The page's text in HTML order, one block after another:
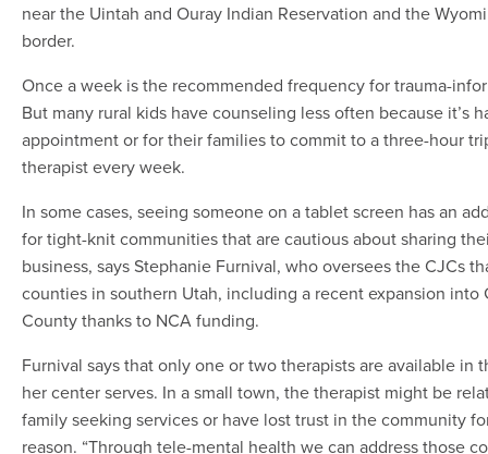
near the Uintah and Ouray Indian Reservation and the
border.
Once a week is the recommended frequency for trauma-
But many rural kids have counseling less often because it’s
appointment or for their families to commit to a three-hour
therapist every week.
In some cases, seeing someone on a tablet screen has an
for tight-knit communities that are cautious about sharing
business, says Stephanie Furnival, who oversees the CJCs
counties in southern Utah, including a recent expansion into
County thanks to NCA funding.
Furnival says that only one or two therapists are available in
her center serves. In a small town, the therapist might be
family seeking services or have lost trust in the community
reason. “Through tele-mental health we can address those